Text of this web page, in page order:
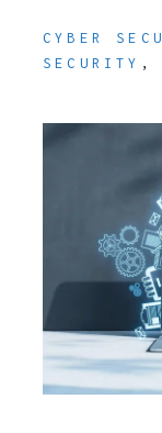
CYBER
SECURITY ,